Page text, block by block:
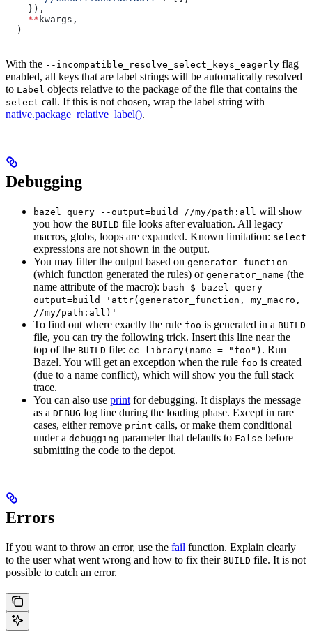
    }),
    **
kwargs,
  )
With the --incompatible_resolve_select_keys_eagerly flag
enabled, all keys that are label strings will be automatically resolved
to Label objects relative to the package of the file that contains the
select call. If this is not chosen, wrap the label string with
native.package_relative_label().
Debugging
bazel query --output=build //my/path:all will show
you how the BUILD file looks after evaluation. All legacy
macros, globs, loops are expanded. Known limitation: select
expressions are not shown in the output.
You may filter the output based on generator_function
(which function generated the rules) or generator_name (the
name attribute of the macro): bash $ bazel query --
output=build 'attr(generator_function, my_macro,
//my/path:all)'
To find out where exactly the rule foo is generated in a BUILD
file, you can try the following trick. Insert this line near the
top of the BUILD file: cc_library(name = "foo") . Run
Bazel. You will get an exception when the rule foo is created
(due to a name conflict), which will show you the full stack
trace.
You can also use print for debugging. It displays the message
as a DEBUG log line during the loading phase. Except in rare
cases, either remove print calls, or make them conditional
under a debugging parameter that defaults to False before
submitting the code to the depot.
Errors
If you want to throw an error, use the fail function. Explain clearly
to the user what went wrong and how to fix their BUILD file. It is not
possible to catch an error.